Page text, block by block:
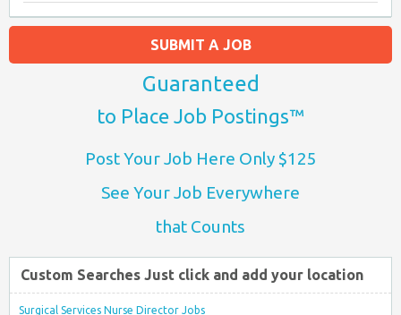
SUBMIT A JOB
Guaranteed
to Place Job Postings™
Post Your Job Here Only $125
See Your Job Everywhere
that Counts
Custom Searches Just click and add your location
Surgical Services Nurse Director Jobs